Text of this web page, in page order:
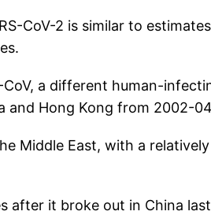
CoV-2 is similar to
CoV, a different human-
and Hong Kong from 2002-
Middle East, with a
after it broke out in China last